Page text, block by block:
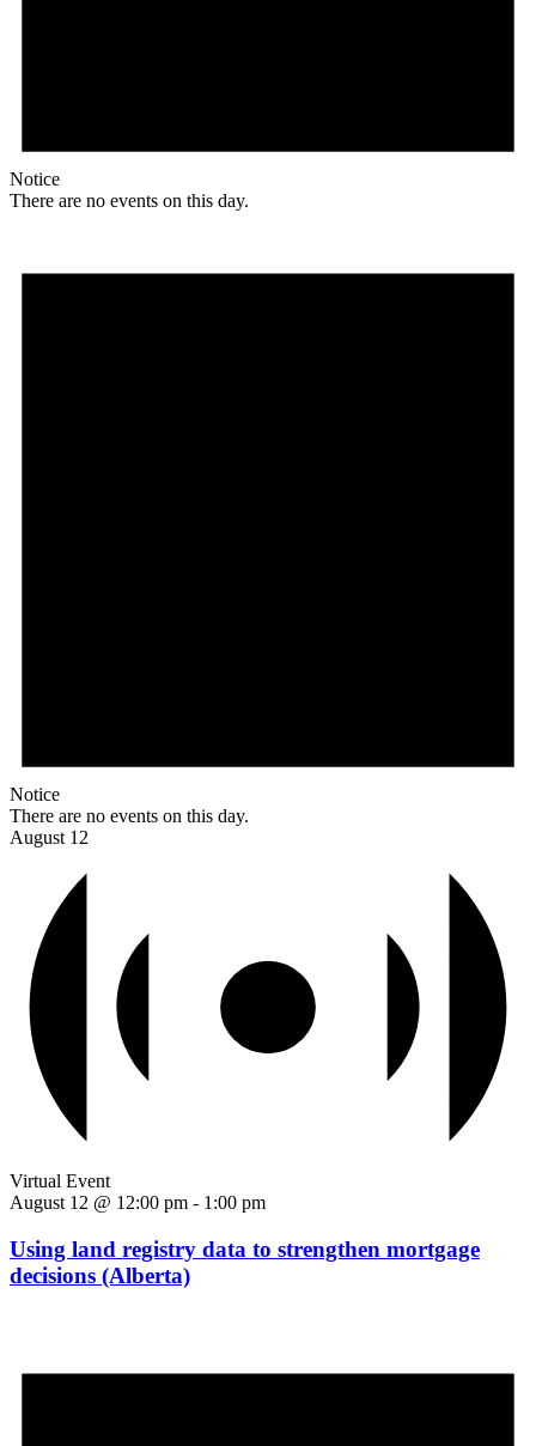
Notice
There are no events on this day.
Notice
There are no events on this day.
August 12
Virtual Event
August 12 @ 12:00 pm - 1:00 pm
Using land registry data to strengthen mortgage
decisions (Alberta)